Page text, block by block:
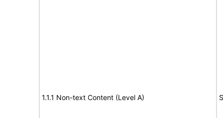
1.1.1 Non-text Content (Level A)